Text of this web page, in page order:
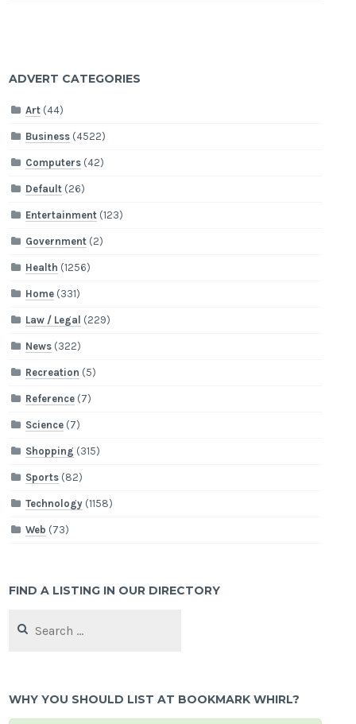
ADVERT CATEGORIES
Art (44)
Business (4522)
Computers (42)
Default (26)
Entertainment (123)
Government (2)
Health (1256)
Home (331)
Law / Legal (229)
News (322)
Recreation (5)
Reference (7)
Science (7)
Shopping (315)
Sports (82)
Technology (1158)
Web (73)
FIND A LISTING IN OUR DIRECTORY
for:
WHY YOU SHOULD LIST AT BOOKMARK WHIRL?